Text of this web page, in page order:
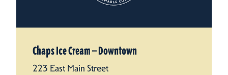
Chaps Ice Cream — Downtown
223 East Main Street